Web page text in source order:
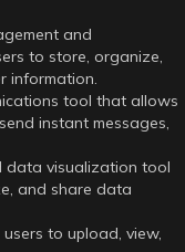
and
to store, organize,
information.
tool that allows
instant messages,
data visualization tool
and share data
to upload, view,